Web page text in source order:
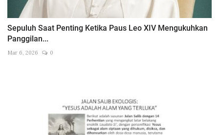
Sepuluh Saat Penting Ketika Paus Leo XIV Mengukuhkan
Panggilan...
Mar 6, 2026 0